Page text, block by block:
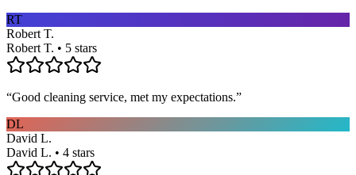
RT
Robert T.
Robert T. • 5 stars
“Good cleaning service, met my expectations.”
DL
David L.
David L. • 4 stars